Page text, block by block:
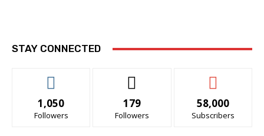
STAY CONNECTED
1,050
Followers
179
Followers
58,000
Subscribers